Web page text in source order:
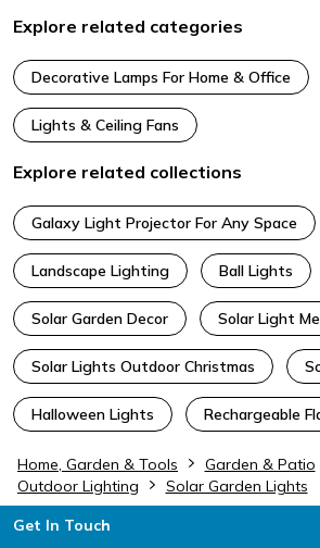
Explore related categories
Decorative Lamps For Home & Office
Lights & Ceiling Fans
Explore related collections
Galaxy Light Projector For Any Space
Landscape Lighting Ball Lights
Solar Garden Decor Solar Light
Solar Lights Outdoor Christmas
Halloween Lights Rechargeable
Home, Garden & Tools
Garden & Patio
Outdoor Lighting
Solar Garden Lights
Footer
Get In Touch